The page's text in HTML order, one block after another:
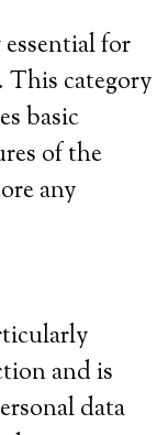
for
category
basic
of the
any
and is
data